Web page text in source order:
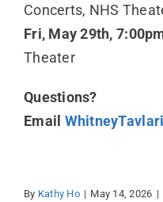
Concerts, NHS
Fri, May 29th,
Theater
Questions?
Email
By Kathy Ho | May 14, 2026 |